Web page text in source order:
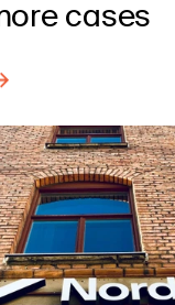
cases